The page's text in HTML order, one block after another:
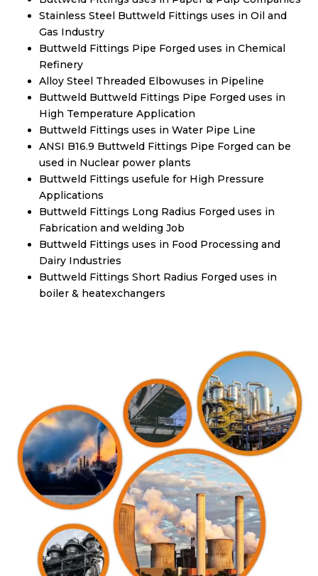
Stainless Steel Buttweld Fittings uses in Oil and
Gas Industry
Buttweld Fittings Pipe Forged uses in Chemical
Refinery
Alloy Steel Threaded Elbowuses in Pipeline
Buttweld Buttweld Fittings Pipe Forged uses in
High Temperature Application
Buttweld Fittings uses in Water Pipe Line
ANSI B16.9 Buttweld Fittings Pipe Forged can be
used in Nuclear power plants
Buttweld Fittings usefule for High Pressure
Applications
Buttweld Fittings Long Radius Forged uses in
Fabrication and welding Job
Buttweld Fittings uses in Food Processing and
Dairy Industries
Buttweld Fittings Short Radius Forged uses in
boiler & heatexchangers